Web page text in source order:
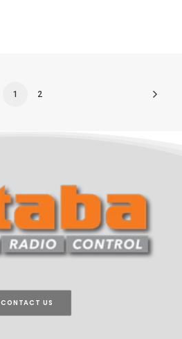
1 2
CONTACT US